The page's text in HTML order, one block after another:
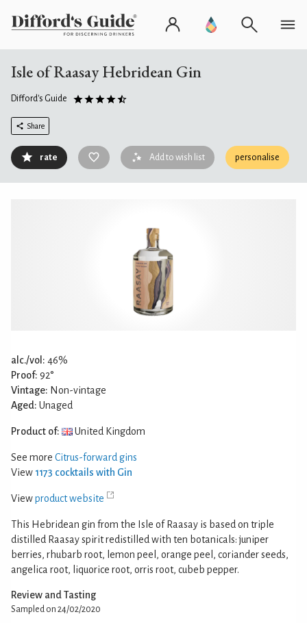
Isle of Raasay Hebridean Gin
Difford's Guide
Share
rate Add to wish list personalise
alc./vol: 46%
Proof: 92°
Vintage: Non-vintage
Aged: Unaged
Product of: United Kingdom
See more Citrus-forward gins
View 1173 cocktails with Gin
Viewproduct website
This Hebridean gin from the Isle of Raasay is based on triple
distilled Raasay spirit redistilled with ten botanicals: juniper
berries, rhubarb root, lemon peel, orange peel, coriander seeds,
angelica root, liquorice root, orris root, cubeb pepper.
Review and Tasting
Sampled on 24/02/2020